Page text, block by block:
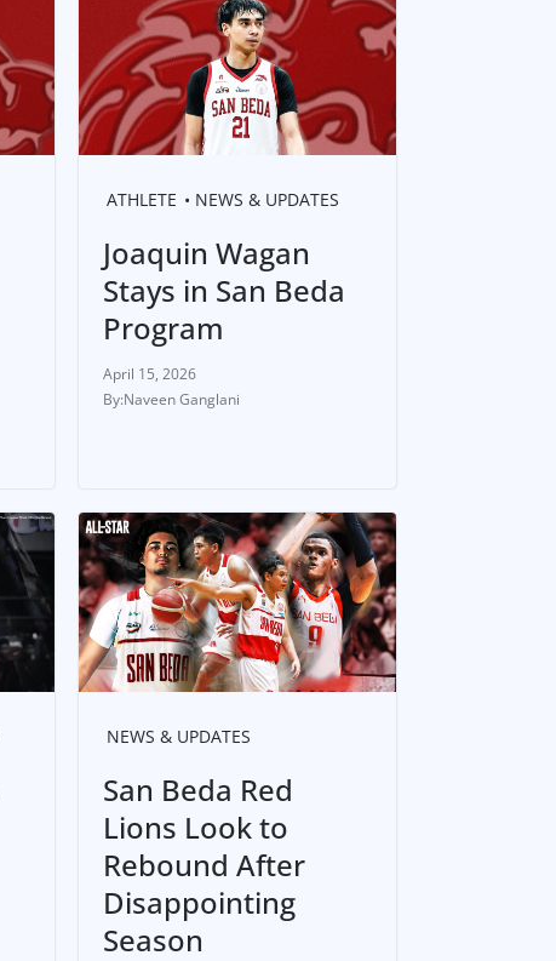
ATHLETE NEWS & UPDATES
Joaquin Wagan
Stays in San Beda
Program
April 15, 2026
Naveen Ganglani
NEWS & UPDATES
San Beda Red
Lions Look to
Rebound After
Disappointing
Season